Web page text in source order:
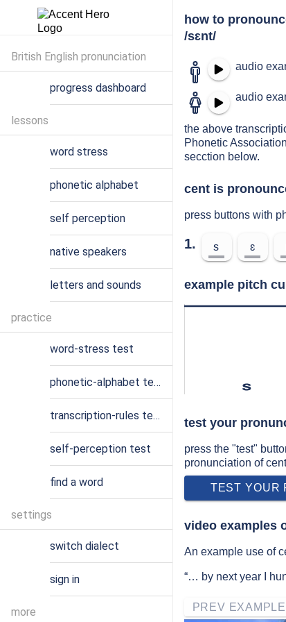
how to
/sɛnt/
audio
audio
the above
Phonetic
secction below.
cent is
press buttons with
1. s ɛ
example pitch
s
test your
press the "test"
pronunciation of cent
TEST YOUR
video examples
An example use of
“… by next year I
PREV EXAMPLE
British English pronunciation
progress dashboard
lessons
word stress
phonetic alphabet
self perception
native speakers
letters and sounds
practice
word-stress test
phonetic-alphabet test
transcription-rules test
self-perception test
find a word
settings
switch dialect
sign in
more